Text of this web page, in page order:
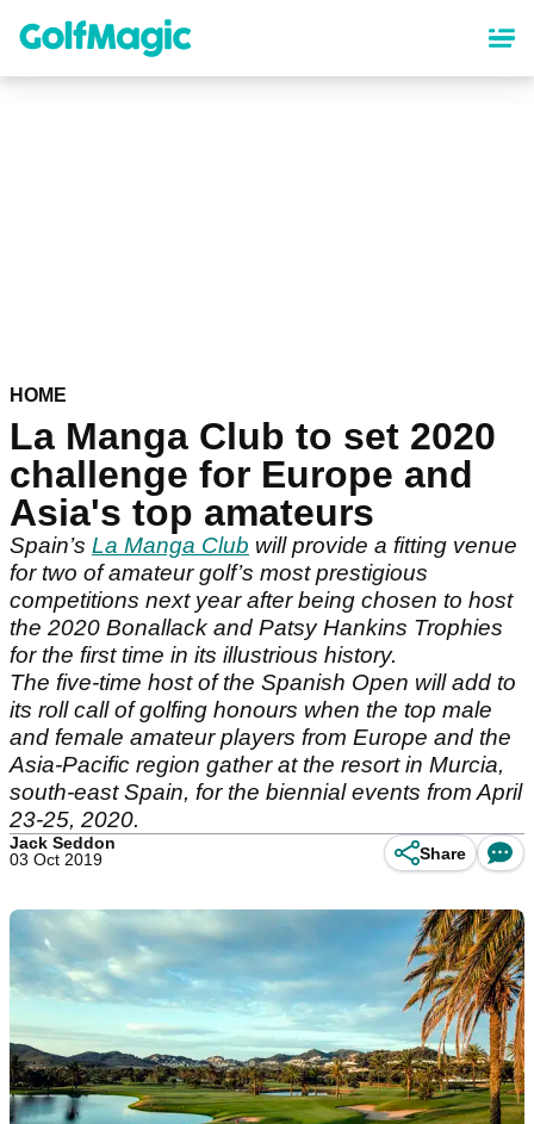
content
HOME
La Manga Club to set 2020
challenge for Europe and
Asia's top amateurs
Spain’s La Manga Club will provide a fitting venue
for two of amateur golf’s most prestigious
competitions next year after being chosen to host
the 2020 Bonallack and Patsy Hankins Trophies
for the first time in its illustrious history.
The five-time host of the Spanish Open will add to
its roll call of golfing honours when the top male
and female amateur players from Europe and the
Asia-Pacific region gather at the resort in Murcia,
south-east Spain, for the biennial events from April
23-25, 2020.
Jack Seddon
03 Oct 2019
Share